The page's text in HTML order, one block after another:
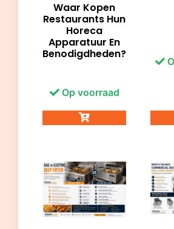
Waar Kopen
Restaurants Hun
Horeca
Apparatuur En
Benodigdheden?
Op voorraad